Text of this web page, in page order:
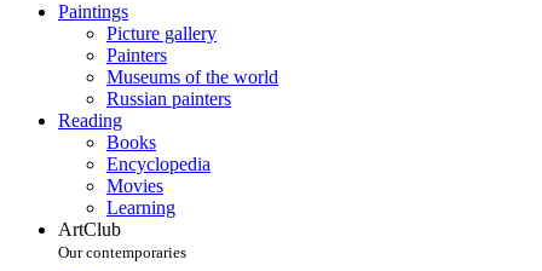
Paintings
Picture gallery
Painters
Museums of the world
Russian painters
Reading
Books
Encyclopedia
Movies
Learning
ArtClub
Our contemporaries